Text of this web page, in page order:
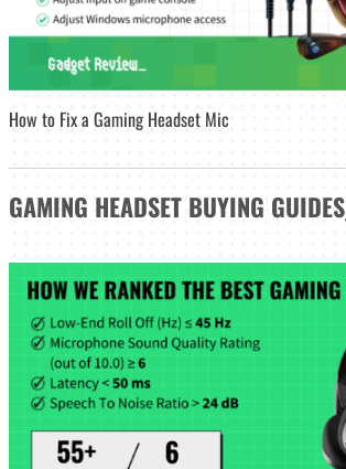
How to Fix a Gaming Headset Mic
GAMING HEADSET BUYING GUIDES